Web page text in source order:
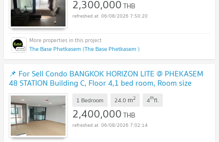
2,300,000THB
06/08/2026 7:50:20
The Base Phetkasem (The Base Phetkasem )
📌 For Sell Condo BANGKOK HORIZON LITE @ PHEKASEM
48 STATION Building C, Floor 4,1 bed room, Room size
24.00 sqm UPDATE !
1 Bedroom 24.0 m2 4thfl.
2,400,000THB
06/08/2026 7:02:14